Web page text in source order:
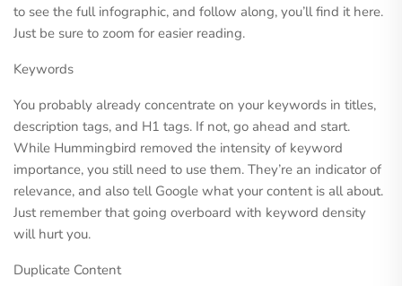
to see the full infographic, and follow along, you’ll find it here.
Just be sure to zoom for easier reading.
Keywords
You probably already concentrate on your keywords in titles,
description tags, and H1 tags. If not, go ahead and start.
While Hummingbird removed the intensity of keyword
importance, you still need to use them. They’re an indicator of
relevance, and also tell Google what your content is all about.
Just remember that going overboard with keyword density
will hurt you.
Duplicate Content